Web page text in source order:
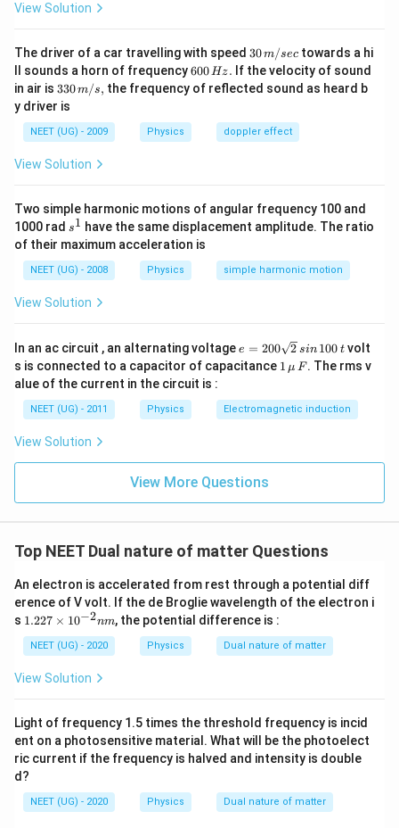
View Solution
The driver of a car travelling with speed 30
\,
m/
sec
30m/sec towards a hi
ll sounds a horn of frequency6
0
0
H
z.
600Hz. If the velocity of sound
in air is 33
0\,
m/
s,
330m/s, the frequency of reflected sound as heard b
y driver is
NEET (UG) - 2009 Physics doppler effect
View Solution
Two simple harmonic motions of angular frequency 100 and
1000 rad s
^
1
s1 have the same displacement amplitude. The ratio
of their maximum acceleration is
NEET (UG) - 2008 Physics simple harmonic motion
View Solution
In an ac circuit , an alternating voltage e
=
2
0
\s
\,
si
n
\,
0
\,
e = 200 2 sin 100 tvolt
s is connected to a capacitor of capacitance 1
\,\m
F
1 μ F. The rms v
alue of the current in the circuit is :
NEET (UG) - 2011 Physics Electromagnetic induction
View Solution
View More Questions
Top NEET Dual nature of matter Questions
An electron is accelerated from rest through a potential diff
erence of V volt. If the de Broglie wavelength of the electron i
s 1.
\t
i
10
^
{-
2}
n
m
1.227 × 10−2nm, the potential difference is :
NEET (UG) - 2020 Physics Dual nature of matter
View Solution
Light of frequency 1.5 times the threshold frequency is incid
ent on a photosensitive material. What will be the photoelect
ric current if the frequency is halved and intensity is double
d?
NEET (UG) - 2020 Physics Dual nature of matter